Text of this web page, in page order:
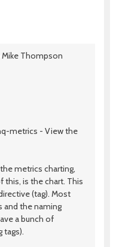
Mike Thompson
metrics - View the
metrics charting,
is the chart. This
(tag). Most
and the naming
a bunch of
tags).